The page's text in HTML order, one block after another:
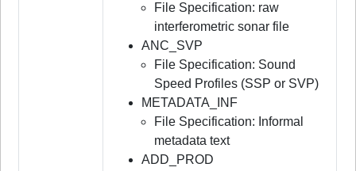
File Specification: raw
interferometric sonar file
ANC_SVP
File Specification: Sound
Speed Profiles (SSP or SVP)
METADATA_INF
File Specification: Informal
metadata text
ADD_PROD